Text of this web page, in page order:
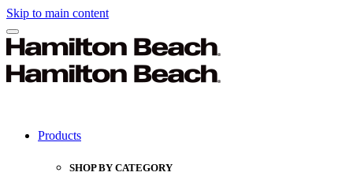
Skip to main content
Products
SHOP BY CATEGORY